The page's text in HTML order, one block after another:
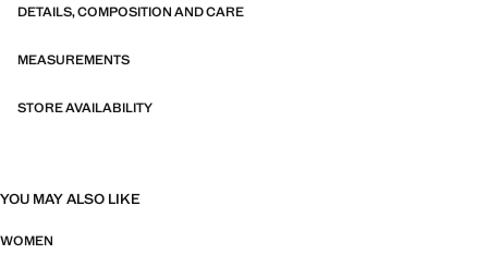
DETAILS, COMPOSITION AND CARE
MEASUREMENTS
STORE AVAILABILITY
YOU MAY ALSO LIKE
WOMEN